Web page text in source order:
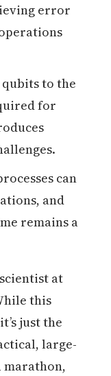
error
to the
for
can
and
remains a
at
this
just the
large-
marathon,